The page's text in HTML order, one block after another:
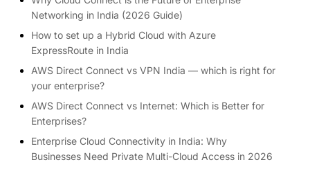
Networking in India (2026 Guide)
How to set up a Hybrid Cloud with Azure
ExpressRoute in India
AWS Direct Connect vs VPN India — which is right for
your enterprise?
AWS Direct Connect vs Internet: Which is Better for
Enterprises?
Enterprise Cloud Connectivity in India: Why
Businesses Need Private Multi-Cloud Access in 2026